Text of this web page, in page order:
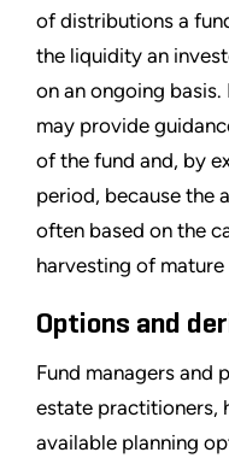
of distributions a
the liquidity an
on an ongoing
may provide
of the fund and, by
period, because the
often based on the
harvesting of
Options and
Fund managers and
estate practitioners,
available planning